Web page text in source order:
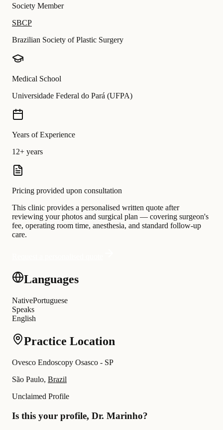
Society Member
SBCP
Brazilian Society of Plastic Surgery
Medical School
Universidade Federal do Pará (UFPA)
Years of Experience
12+ years
Pricing provided upon consultation
This clinic provides a personalised written quote after
reviewing your photos and surgical plan — covering surgeon's
fee, operating room time, anesthesia, and standard follow-up
care.
Languages
NativePortuguese
Speaks
English
Practice Location
Ovesco Endoscopy Osasco - SP
São Paulo, Brazil
Unclaimed Profile
Is this your profile, Dr. Marinho?